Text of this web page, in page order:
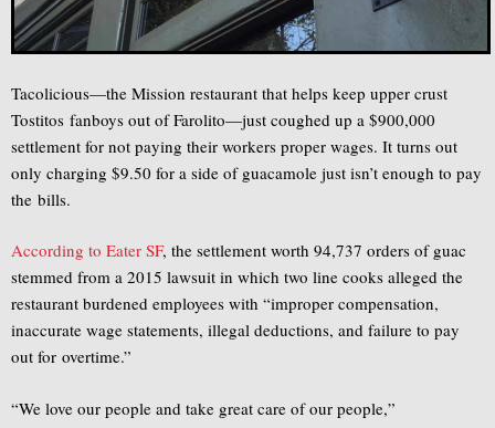
Tacolicious—the Mission restaurant that helps keep upper crust
Tostitos fanboys out of Farolito—just coughed up a $900,000
settlement for not paying their workers proper wages. It turns out
only charging $9.50 for a side of guacamole just isn’t enough to pay
the bills.
According to Eater SF, the settlement worth 94,737 orders of guac
stemmed from a 2015 lawsuit in which two line cooks alleged the
restaurant burdened employees with “improper compensation,
inaccurate wage statements, illegal deductions, and failure to pay
out for overtime.”
“We love our people and take great care of our people,”